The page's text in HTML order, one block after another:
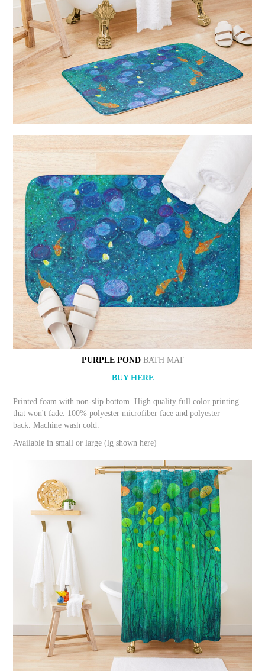
PURPLE PONDBATH MAT
BUY HERE
Printed foam with non-slip bottom. High quality full color printing
that won't fade. 100% polyester microfiber face and polyester
back. Machine wash cold.
Available in small or large (lg shown here)